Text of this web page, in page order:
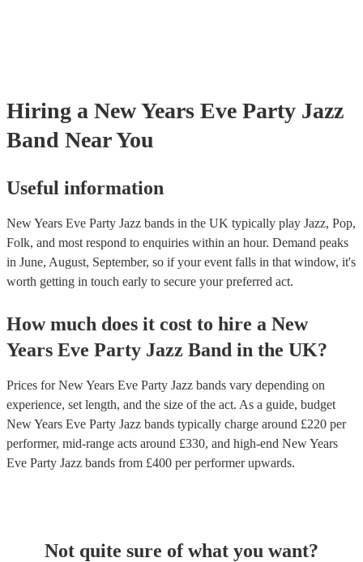
Hiring a New Years Eve Party Jazz
Band Near You
Useful information
New Years Eve Party Jazz bands in the UK typically play Jazz, Pop,
Folk, and most respond to enquiries within an hour. Demand peaks
in June, August, September, so if your event falls in that window, it's
worth getting in touch early to secure your preferred act.
How much does it cost to hire a New
Years Eve Party Jazz Band in the UK?
Prices forNew Years Eve Party Jazz bands vary depending on
experience, set length, and the size of the act. As a guide, budget
New Years Eve Party Jazz bands typically charge around £220 per
performer, mid-range acts around £330, and high-end New Years
Eve Party Jazz bands from £400 per performerupwards.
Not quite sure of what you want?